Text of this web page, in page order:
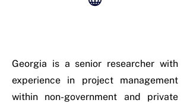
Georgia is a senior researcher with
experience in project management
within non-government and private